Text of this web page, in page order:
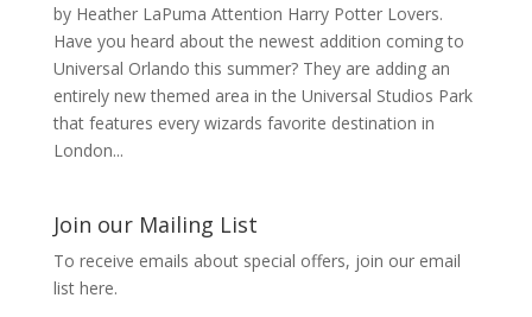
by Heather LaPuma Attention Harry Potter Lovers.
Have you heard about the newest addition coming to
Universal Orlando this summer? They are adding an
entirely new themed area in the Universal Studios Park
that features every wizards favorite destination in
London...
Join our Mailing List
To receive emails about special offers, join our email
list here.